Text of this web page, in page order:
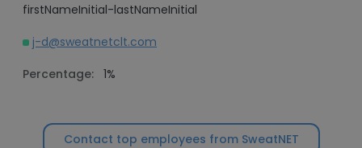
firstNameInitial-lastNameInitial
j-d@sweatnetclt.com
Percentage: 1%
Contact top employees from SweatNET